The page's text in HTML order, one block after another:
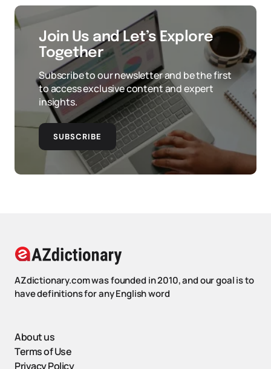
Join Us and Let’s Explore
Together
Subscribe to our newsletter and be the first
to access exclusive content and expert
insights.
SUBSCRIBE
AZdictionary.com was founded in 2010, and our goal is to
have definitions for any English word
About us
Terms of Use
Privacy Policy